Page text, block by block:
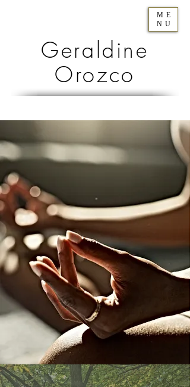
Geraldine
Orozco
ME
NU